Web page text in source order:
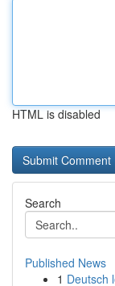
HTML is disabled
Search
Published News
1 Deutsch